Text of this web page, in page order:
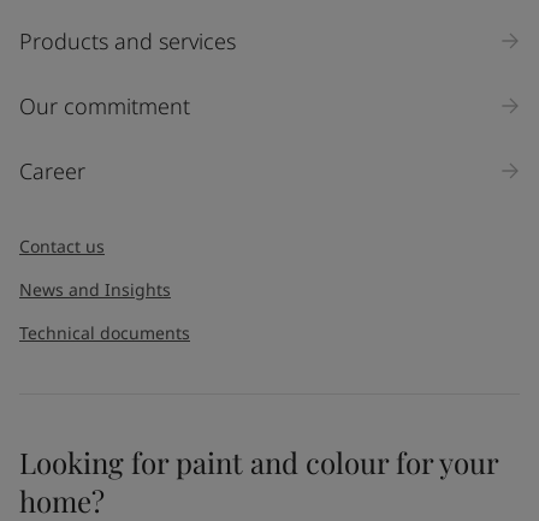
Products and services
Our commitment
Career
Contact us
News and Insights
Technical documents
Looking for paint and colour for your
home?